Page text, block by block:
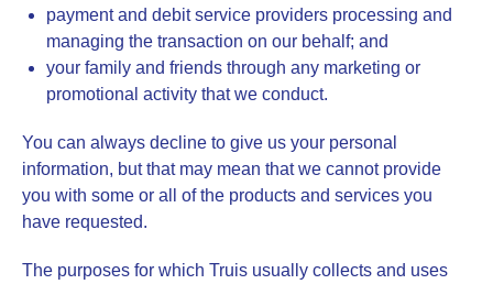
payment and debit service providers processing and
managing the transaction on our behalf; and
your family and friends through any marketing or
promotional activity that we conduct.
You can always decline to give us your personal
information, but that may mean that we cannot provide
you with some or all of the products and services you
have requested.
The purposes for which Truis usually collects and uses